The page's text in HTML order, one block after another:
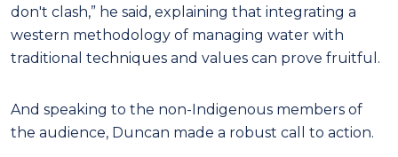
don't clash,” he said, explaining that integrating a
western methodology of managing water with
traditional techniques and values can prove fruitful.
And speaking to the non-Indigenous members of
the audience, Duncan made a robust call to action.